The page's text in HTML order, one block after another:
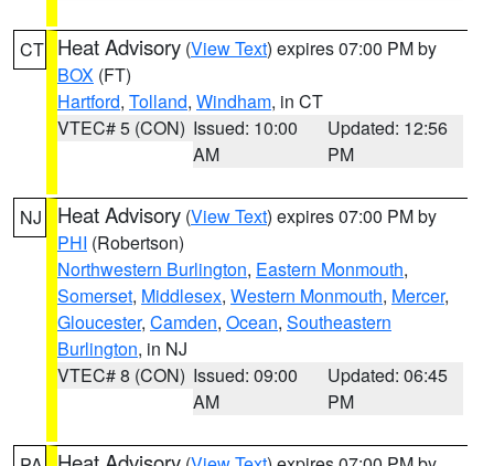
CT Heat Advisory (View Text) expires 07:00 PM by
BOX (FT)
Hartford, Tolland, Windham, in CT
VTEC# 5 (CON) Issued: 10:00
AM
Updated: 12:56
PM
NJ Heat Advisory (View Text) expires 07:00 PM by
PHI (Robertson)
Northwestern Burlington, Eastern Monmouth,
Somerset, Middlesex, Western Monmouth, Mercer,
Gloucester, Camden, Ocean, Southeastern
Burlington, in NJ
VTEC# 8 (CON) Issued: 09:00
AM
Updated: 06:45
PM